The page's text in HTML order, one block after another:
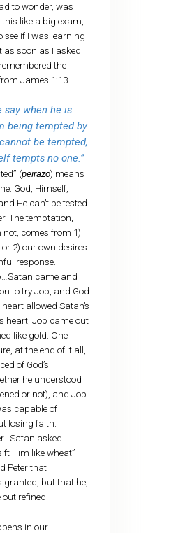
to wonder, was
like a big exam,
see if I was learning
as soon as I asked
the
James 1:13 –
say when he is
being tempted by
be tempted,
tempts no one.”
(peirazo) means
God, Himself,
He can’t be tested
The temptation,
not, comes from 1)
2) our own desires
response.
came and
to try Job, and God
allowed Satan’s
heart, Job came out
like gold. One
at the end of it all,
of God’s
he understood
or not), and Job
capable of
losing faith.
asked
Him like wheat”
Peter that
granted, but that he,
refined.
in our